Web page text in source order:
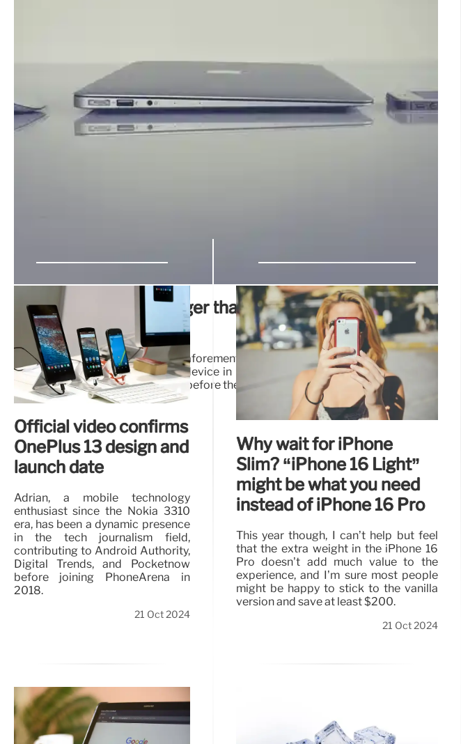
iPhone 16 starts stronger than the iPhone 15 in this key
market
Vivo has just introduced its new aforementioned flagship, Huawei is preparing to
launch its next-generation Mate device in November, and both Xiaomi and Oppo
plan to update their product lines before the end of the year.
21 Oct 2024
Official video confirms
OnePlus 13 design and
launch date
Adrian, a mobile technology
enthusiast since the Nokia 3310
era, has been a dynamic presence
in the tech journalism field,
contributing to Android Authority,
Digital Trends, and Pocketnow
before joining PhoneArena in
2018.
21 Oct 2024
Why wait for iPhone
Slim? “iPhone 16 Light”
might be what you need
instead of iPhone 16 Pro
This year though, I can’t help but feel
that the extra weight in the iPhone 16
Pro doesn’t add much value to the
experience, and I’m sure most people
might be happy to stick to the vanilla
version and save at least $200.
21 Oct 2024